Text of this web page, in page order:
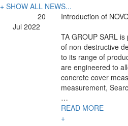
+ SHOW ALL NEWS...
20
Jul 2022
Introduction of
TA GROUP SARL
of non-destructive
to its range of
are engineered to
concrete cover
measurement,
…
READ MORE
+